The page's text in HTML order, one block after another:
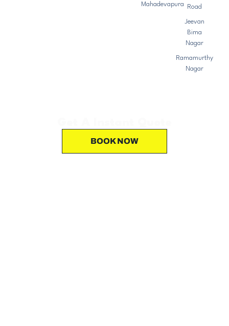
Road
Jeevan
Bima
Nagar
Ramamurthy
Nagar
Mahadevapura
BOOK NOW